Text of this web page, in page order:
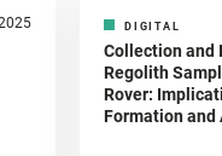
DIGITAL
Collection and
Regolith
Rover:
Formation